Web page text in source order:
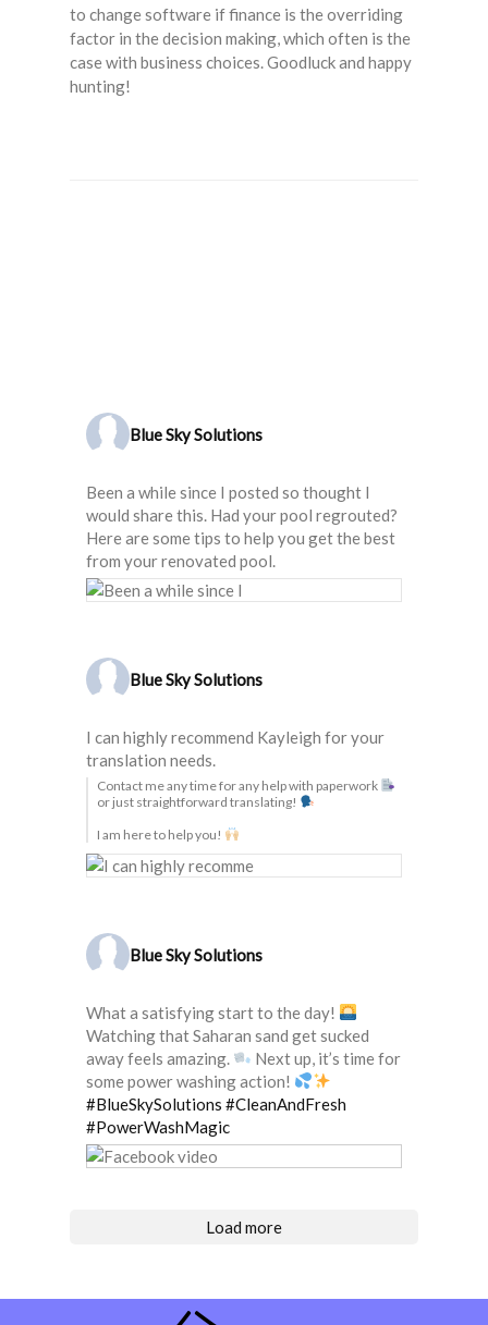
to change software if finance is the overriding
factor in the decision making, which often is the
case with business choices. Goodluck and happy
hunting!
Blue Sky Solutions
Been a while since I posted so thought I
would share this. Had your pool regrouted?
Here are some tips to help you get the best
from your renovated pool.
Blue Sky Solutions
I can highly recommend Kayleigh for your
translation needs.
Contact me any time for any help with paperwork
or just straightforward translating!
I am here to help you!
Blue Sky Solutions
What a satisfying start to the day!
Watching that Saharan sand get sucked
away feels amazing.
Next up, it’s time for
some power washing action!
#BlueSkySolutions #CleanAndFresh
#PowerWashMagic
Load more